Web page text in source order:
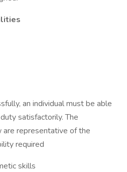
an individual must be able
satisfactorily. The
representative of the
required
skills